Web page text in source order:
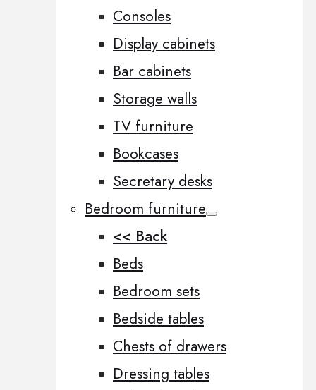
Consoles
Display cabinets
Bar cabinets
Storage walls
TV furniture
Bookcases
Secretary desks
Bedroom furniture
<< Back
Beds
Bedroom sets
Bedside tables
Chests of drawers
Dressing tables